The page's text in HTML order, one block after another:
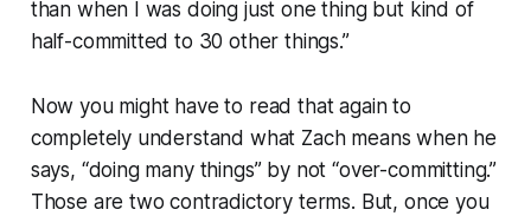
than when I was doing just one thing but kind of
half-committed to 30 other things.”
Now you might have to read that again to
completely understand what Zach means when he
says, “doing many things” by not “over-committing.”
Those are two contradictory terms. But, once you